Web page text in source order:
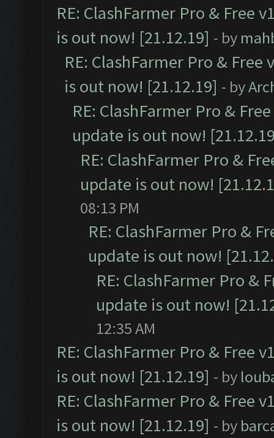
RE: ClashFarmer Pro & Free
is out now! [21.12.19] - by
RE: ClashFarmer Pro &
is out now! [21.12.19] - by
RE: ClashFarmer Pro &
update is out now!
RE: ClashFarmer Pro &
update is out now!
08:13 PM
RE: ClashFarmer Pro &
update is out now!
RE: ClashFarmer Pro &
update is out now!
12:35 AM
RE: ClashFarmer Pro & Free
is out now! [21.12.19] - by
RE: ClashFarmer Pro & Free
is out now! [21.12.19] - by